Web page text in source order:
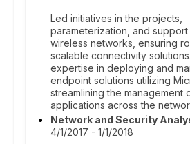
Led initiatives in the projects,
parameterization, and
wireless networks, ensuring
scalable connectivity
expertise in deploying and
endpoint solutions utilizing
streamlining the management
applications across the
Network and Security
4/1/2017 - 1/1/2018